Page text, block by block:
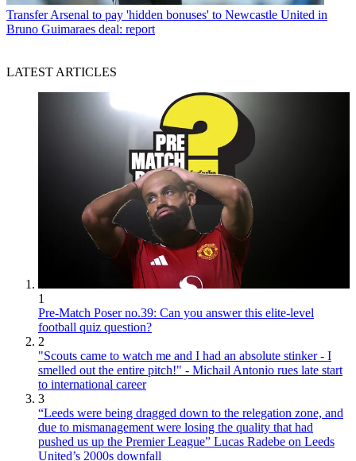
Transfer Arsenal to pay 'hidden bonuses' to Newcastle United in
Bruno Guimaraes deal: report
LATEST ARTICLES
1
Pre-Match Poser no.39: Can you answer this elite-level
football quiz question?
2
"Scouts came to watch me and I had an absolute stinker - I
smelled out the entire pitch!" - Michail Antonio rues late start
to international career
3
“Leeds were being dragged down to the relegation zone, and
due to mismanagement were losing the quality that had
pushed us up the Premier League” Lucas Radebe on Leeds
United’s 2000s downfall